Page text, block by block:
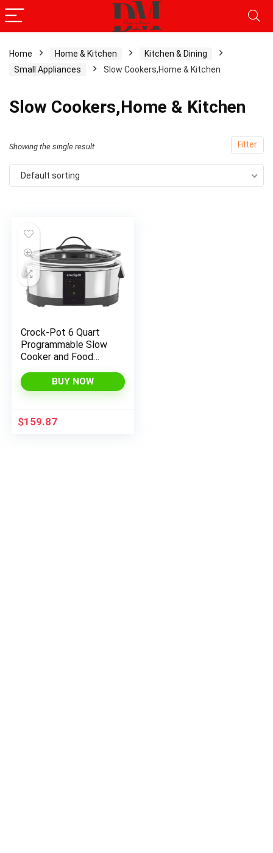
Home Home & Kitchen
Kitchen & Dining
Small Appliances
Slow Cookers,Home & Kitchen
Slow Cookers,Home & Kitchen
Filter
Showing the single result
Default sorting
Crock-Pot 6 Quart
Programmable Slow
Cooker and Food
Alexa, Stainless Steel
(2139005)
BUY NOW
$159.87